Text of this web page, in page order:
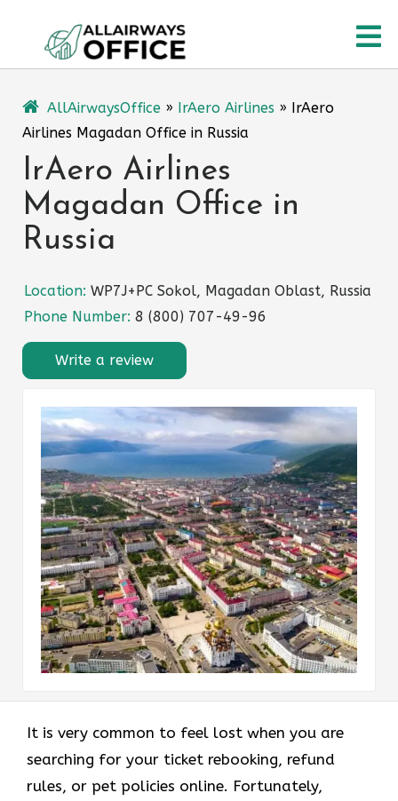
content
AllAirwaysOffice » IrAero Airlines »
IrAero
Airlines Magadan Office in Russia
IrAero Airlines
Magadan Office in
Russia
Location: WP7J+PC Sokol, Magadan Oblast, Russia
Phone Number: 8 (800) 707-49-96
Write a review
It is very common to feel lost when you are
searching for your ticket rebooking, refund
rules, or pet policies online. Fortunately,